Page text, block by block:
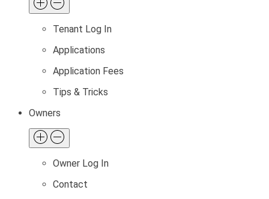
Tenant Log In
Applications
Application Fees
Tips & Tricks
Owners
Owner Log In
Contact